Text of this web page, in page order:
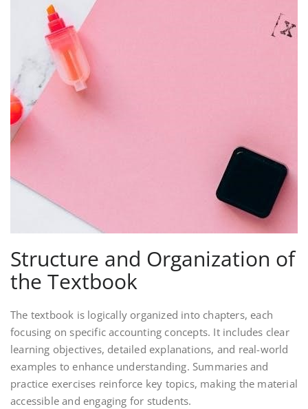
Structure and Organization of
the Textbook
The textbook is logically organized into chapters, each
focusing on specific accounting concepts. It includes clear
learning objectives, detailed explanations, and real-world
examples to enhance understanding. Summaries and
practice exercises reinforce key topics, making the material
accessible and engaging for students.